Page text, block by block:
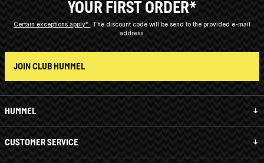
HUMMEL
CUSTOMER SERVICE
YOUR FIRST ORDER*
Certain exceptions apply*
The discount code will be send to the provided e-mail
address.
JOIN CLUB HUMMEL